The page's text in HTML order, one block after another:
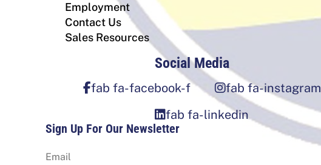
Employment
Contact Us
Sales Resources
Social Media
fab fa-facebook-f
fab fa-instagram
fab fa-linkedin
Sign Up For Our Newsletter